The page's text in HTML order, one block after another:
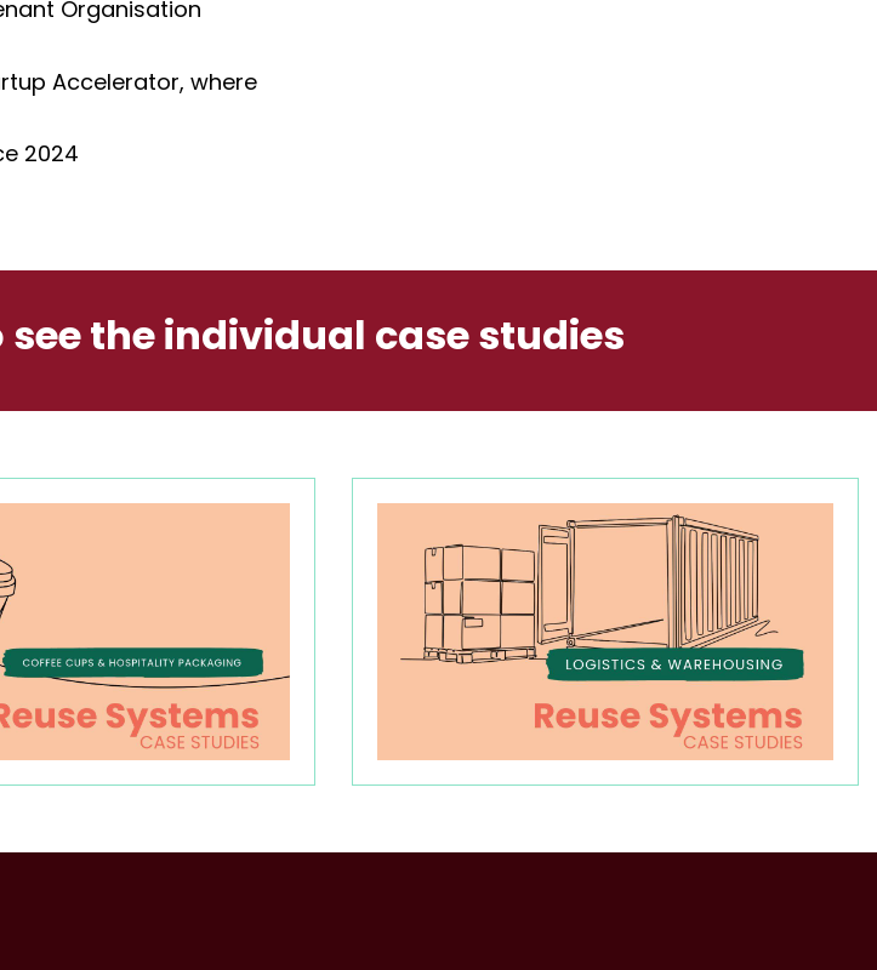
Organisation
Accelerator, where
2024
the individual case studies